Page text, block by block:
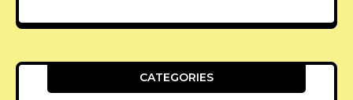
CATEGORIES